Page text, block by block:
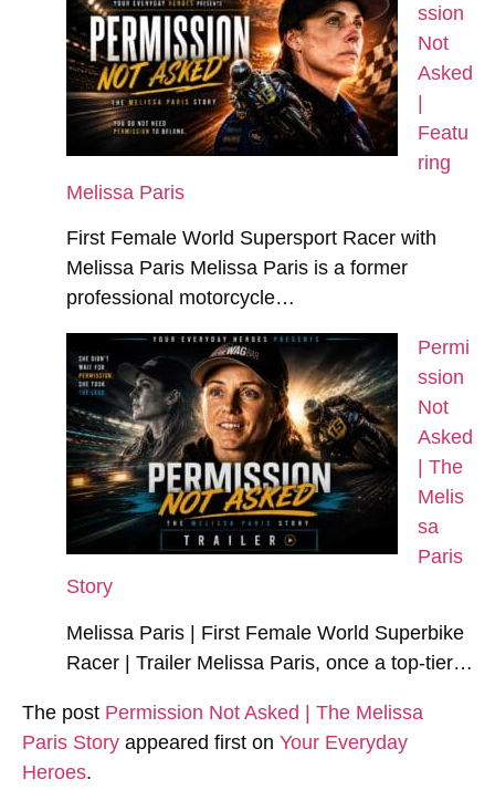
ssion
Not
Asked
|
Featu
ring
Melissa Paris
First Female World Supersport Racer with
Melissa Paris Melissa Paris is a former
professional motorcycle…
Permi
ssion
Not
Asked
| The
Melis
sa
Paris
Story
Melissa Paris | First Female World Superbike
Racer | Trailer Melissa Paris, once a top-tier…
The post Permission Not Asked | The Melissa
Paris Story appeared first on Your Everyday
Heroes.